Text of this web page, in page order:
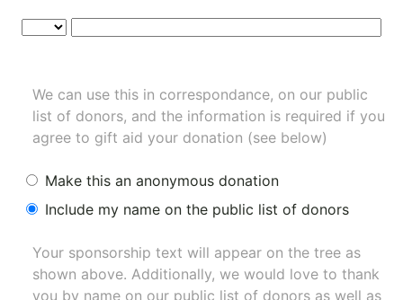
We can use this in correspondance, on our public
list of donors, and the information is required if you
agree to gift aid your donation (see below)
Make this an anonymous donation
Include my name on the public list of donors
Your sponsorship text will appear on the tree as
shown above. Additionally, we would love to thank
you by name on our public list of donors as well as